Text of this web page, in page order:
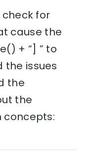
check for
cause the
+ “] ” to
the issues
the
the
concepts: